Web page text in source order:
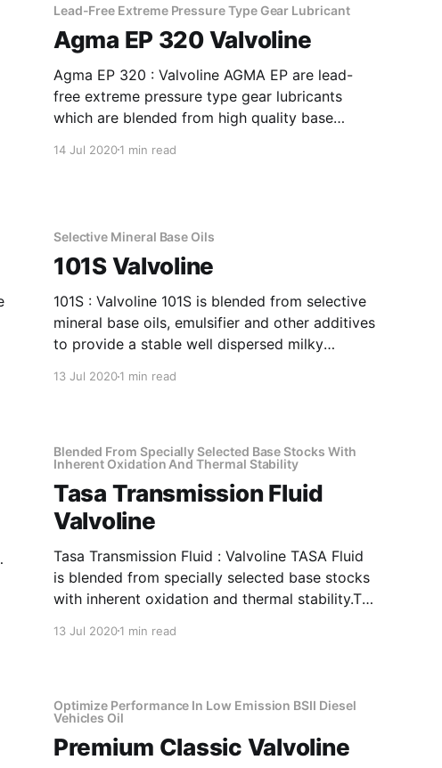
Lead-Free Extreme Pressure Type Gear Lubricant
Agma EP 320 Valvoline
Agma EP 320 : Valvoline AGMA EP are lead-
free extreme pressure type gear lubricants
which are blended from high quality base
pressure properties. Application Of Agma EP
14 Jul 20201 min read
Selective Mineral Base Oils
101S Valvoline
101S : Valvoline 101S is blended from selective
mineral base oils, emulsifier and other additives
to provide a stable well dispersed milky
13 Jul 20201 min read
Blended From Specially Selected Base Stocks With
Inherent Oxidation And Thermal Stability
Tasa Transmission Fluid
Valvoline
Tasa Transmission Fluid : Valvoline TASA Fluid
is blended from specially selected base stocks
with inherent oxidation and thermal stability.The
anti-oxidation, anti-wear, dispersancy, de-
specification. Overview Of Tasa Transmission
13 Jul 20201 min read
Optimize Performance In Low Emission BSII Diesel
Vehicles Oil
Premium Classic Valvoline